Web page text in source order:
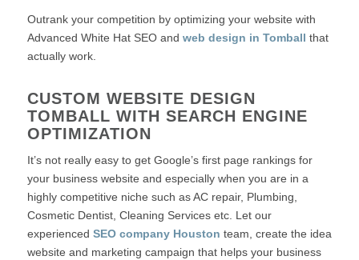
Outrank your competition by optimizing your website with
Advanced White Hat SEO and web design in Tomball that
actually work.
CUSTOM WEBSITE DESIGN
TOMBALL WITH SEARCH ENGINE
OPTIMIZATION
It’s not really easy to get Google’s first page rankings for
your business website and especially when you are in a
highly competitive niche such as AC repair, Plumbing,
Cosmetic Dentist, Cleaning Services etc. Let our
experienced SEO company Houston team, create the idea
website and marketing campaign that helps your business